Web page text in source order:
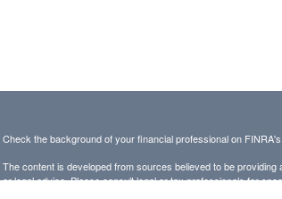
Check the background of your financial professional on
The content is developed from sources believed to be
or legal advice. Please consult legal or tax professionals for